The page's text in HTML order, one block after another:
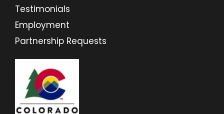
Testimonials
Employment
Partnership Requests